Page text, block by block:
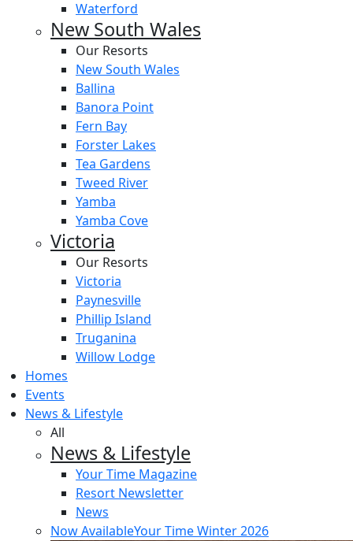
Waterford
New South Wales
Our Resorts
New South Wales
Ballina
Banora Point
Fern Bay
Forster Lakes
Tea Gardens
Tweed River
Yamba
Yamba Cove
Victoria
Our Resorts
Victoria
Paynesville
Phillip Island
Truganina
Willow Lodge
Homes
Events
News & Lifestyle
All
News & Lifestyle
Your Time Magazine
Resort Newsletter
News
Now AvailableYour Time Winter 2026